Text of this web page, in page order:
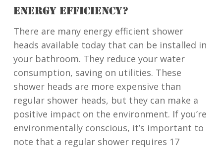
ENERGY EFFICIENCY?
There are many energy efficient shower
heads available today that can be installed in
your bathroom. They reduce your water
consumption, saving on utilities. These
shower heads are more expensive than
regular shower heads, but they can make a
positive impact on the environment. If you’re
environmentally conscious, it’s important to
note that a regular shower requires 17